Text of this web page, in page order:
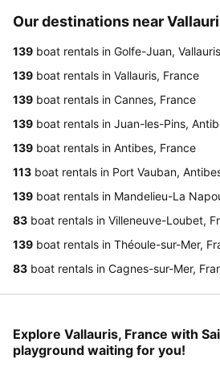
Our destinations near
139 boat rentals in Golfe-Juan,
139 boat rentals in Vallauris, France
139 boat rentals in Cannes, France
139 boat rentals in Juan-les-Pins,
139 boat rentals in Antibes, France
113 boat rentals in Port Vauban,
139 boat rentals in Mandelieu-La
83 boat rentals in Villeneuve-Loubet,
139 boat rentals in Théoule-sur-Mer,
83 boat rentals in Cagnes-sur-Mer,
Explore Vallauris, France with
playground waiting for you!